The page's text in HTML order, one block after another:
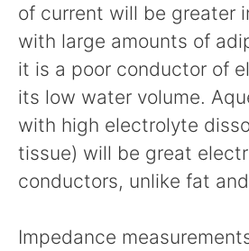
of current will be greater
with large amounts of
it is a poor conductor of
its low water volume.
with high electrolyte
tissue) will be great
conductors, unlike fat
Impedance